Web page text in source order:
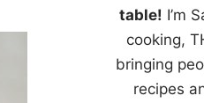
table! I’m
cooking,
bringing
recipes